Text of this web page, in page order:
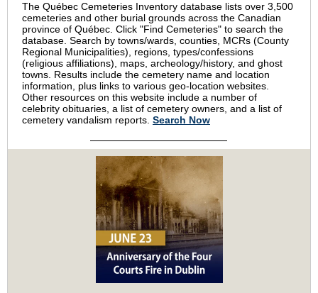
The Québec Cemeteries Inventory database lists over 3,500
cemeteries and other burial grounds across the Canadian
province of Québec. Click "Find Cemeteries" to search the
database. Search by towns/wards, counties, MCRs (County
Regional Municipalities), regions, types/confessions
(religious affiliations), maps, archeology/history, and ghost
towns. Results include the cemetery name and location
information, plus links to various geo-location websites.
Other resources on this website include a number of
celebrity obituaries, a list of cemetery owners, and a list of
cemetery vandalism reports. Search Now